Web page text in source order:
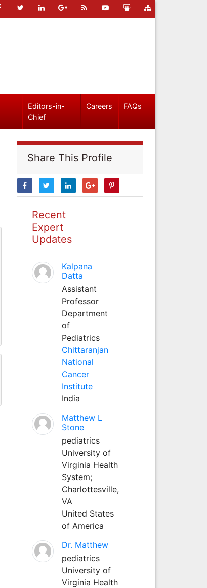
Editors-in-
Chief
Careers FAQs
Share This Profile
Recent
Expert
Updates
Kalpana
Datta
Assistant
Professor
Department
of
Pediatrics
Chittaranjan
National
Cancer
Institute
India
Matthew L
Stone
pediatrics
University of
Virginia Health
System;
Charlottesville,
VA
United States
of America
Dr. Matthew
pediatrics
University of
Virginia Health